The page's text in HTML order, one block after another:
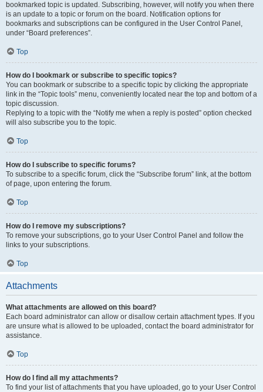
bookmarked topic is updated. Subscribing, however, will notify you when there
is an update to a topic or forum on the board. Notification options for
bookmarks and subscriptions can be configured in the User Control Panel,
under “Board preferences”.
Top
How do I bookmark or subscribe to specific topics?
You can bookmark or subscribe to a specific topic by clicking the appropriate
link in the “Topic tools” menu, conveniently located near the top and bottom of a
topic discussion.
Replying to a topic with the “Notify me when a reply is posted” option checked
will also subscribe you to the topic.
Top
How do I subscribe to specific forums?
To subscribe to a specific forum, click the “Subscribe forum” link, at the bottom
of page, upon entering the forum.
Top
How do I remove my subscriptions?
To remove your subscriptions, go to your User Control Panel and follow the
links to your subscriptions.
Top
Attachments
What attachments are allowed on this board?
Each board administrator can allow or disallow certain attachment types. If you
are unsure what is allowed to be uploaded, contact the board administrator for
assistance.
Top
How do I find all my attachments?
To find your list of attachments that you have uploaded, go to your User Control